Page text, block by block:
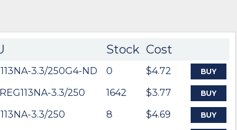
Stock Cost
3.3/250G4-ND 0 $4.72 BUY
3.3/250 1642 $3.77 BUY
3.3/250 8 $4.69 BUY